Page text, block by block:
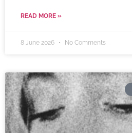
READ MORE »
8 June 2026 No Comments